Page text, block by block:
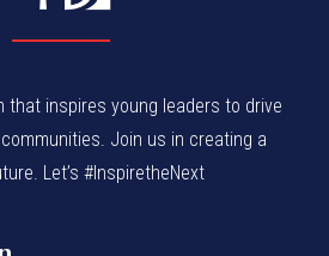
that inspires young leaders to drive
Join us in creating a
Let’s #InspiretheNext